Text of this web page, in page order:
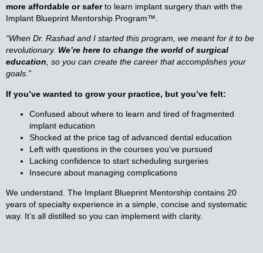
more affordable or saferto learn implant surgery than with the
Implant Blueprint Mentorship Program™.
“When Dr. Rashad and I started this program, we meant for it to be
revolutionary. We’re here to change the world of surgical
education, so you can create the career that accomplishes your
goals.”
If you’ve wanted to grow your practice, but you’ve felt:
Confused about where to learn and tired of fragmented
implant education
Shocked at the price tag of advanced dental education
Left with questions in the courses you’ve pursued
Lacking confidence to start scheduling surgeries
Insecure about managing complications
We understand. The Implant Blueprint Mentorship contains 20
years of specialty experience in a simple, concise and systematic
way. It’s all distilled so you can implement with clarity.